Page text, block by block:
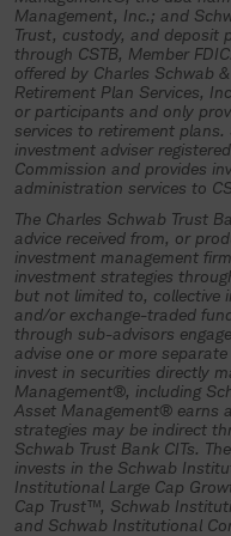
Management, Inc.; and
Trust, custody, and deposit
through CSTB, Member
offered by Charles Schwab
Retirement Plan Services,
or participants and only
services to retirement
investment adviser
Commission and provides
administration services to
The Charles Schwab Trust
advice received from, or
investment management
investment strategies
but not limited to, collective
and/or exchange-traded
through sub-advisors
advise one or more
invest in securities directly
Management®, including
Asset Management® earns
strategies may be indirect
Schwab Trust Bank CITs.
invests in the Schwab
Institutional Large Cap
Cap Trust™, Schwab
and Schwab Institutional
investment
fiduciary must
necessary
other required
trustee
its authorized
specifically
investment of
collective
If you
terms above,
Continue